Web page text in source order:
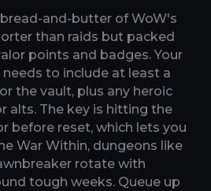
and-butter of WoW's
than raids but packed
points and badges. Your
to include at least a
the vault, plus any heroic
alts. The key is hitting the
before reset, which lets you
War Within, dungeons like
rotate with
tough weeks. Queue up